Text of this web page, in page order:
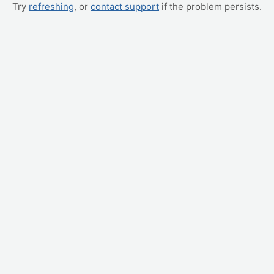
Try refreshing, or contact support if the problem persists.